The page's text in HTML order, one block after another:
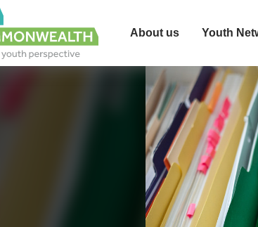
About us Youth